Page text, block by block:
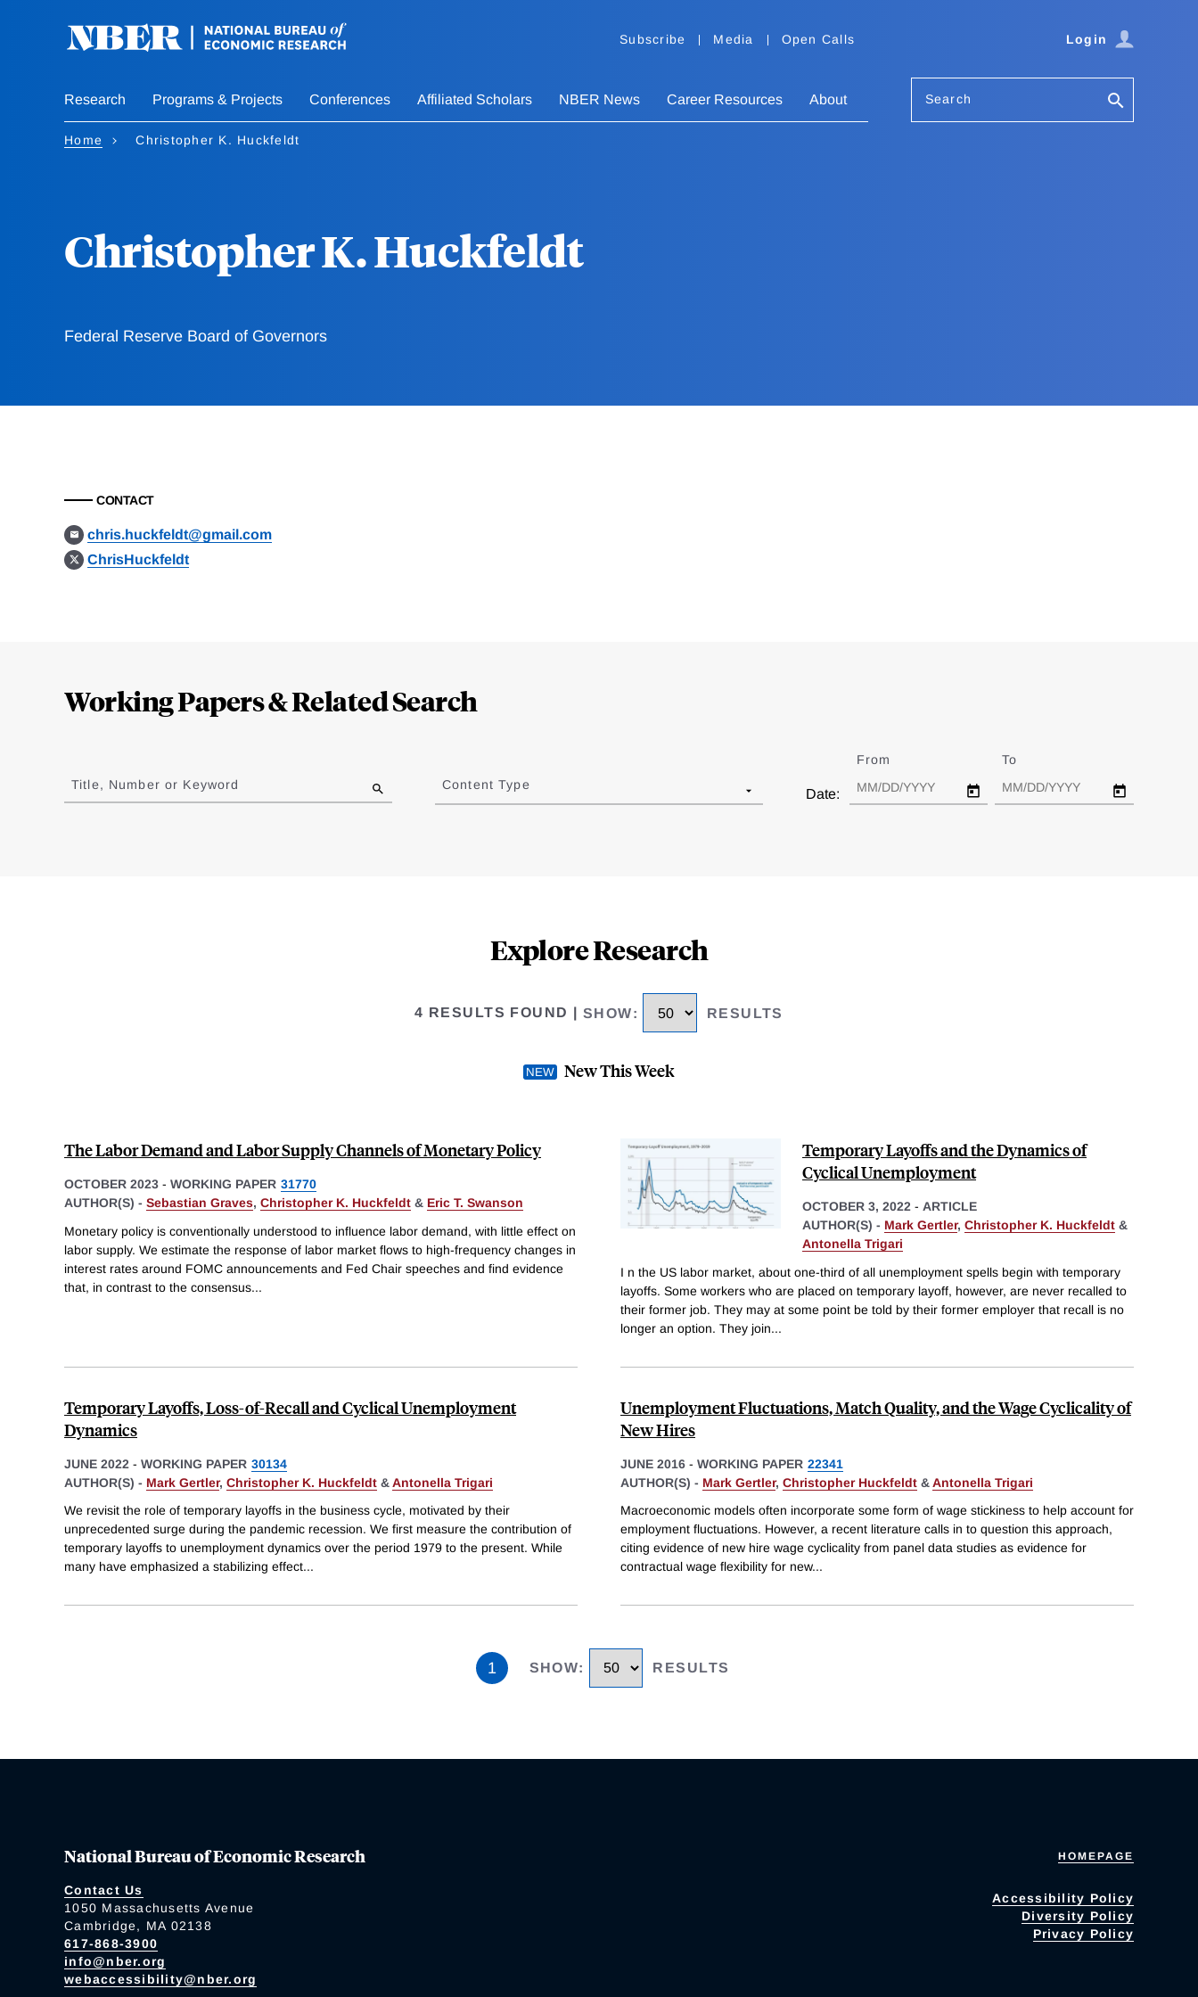
Subscribe Media Open Calls Login
Research Programs & Projects Conferences Affiliated Scholars NBER News Career Resources About Search
Home Christopher K. Huckfeldt
Christopher K. Huckfeldt
Federal Reserve Board of Governors
CONTACT
chris.huckfeldt@gmail.com
ChrisHuckfeldt
Working Papers & Related Search
to
results
Title, Number or Keyword Content Type
Date:
From To
Explore Research
4 RESULTS FOUND SHOW: RESULTS
New This Week
The Labor Demand and Labor Supply Channels of Monetary Policy
OCTOBER 2023 - WORKING PAPER 31770
AUTHOR(S) - Sebastian Graves, Christopher K. Huckfeldt & Eric T. Swanson
Monetary policy is conventionally understood to influence labor demand, with little effect on
labor supply. We estimate the response of labor market flows to high-frequency changes in
interest rates around FOMC announcements and Fed Chair speeches and find evidence
that, in contrast to the consensus...
Temporary Layoffs and the Dynamics of
Cyclical Unemployment
OCTOBER 3, 2022 - ARTICLE
AUTHOR(S) - Mark Gertler, Christopher K. Huckfeldt &
Antonella Trigari
I n the US labor market, about one-third of all unemployment spells begin with temporary
layoffs. Some workers who are placed on temporary layoff, however, are never recalled to
their former job. They may at some point be told by their former employer that recall is no
longer an option. They join...
Temporary Layoffs, Loss-of-Recall and Cyclical Unemployment
Dynamics
JUNE 2022 - WORKING PAPER 30134
AUTHOR(S) - Mark Gertler, Christopher K. Huckfeldt &Antonella Trigari
We revisit the role of temporary layoffs in the business cycle, motivated by their
unprecedented surge during the pandemic recession. We first measure the contribution of
temporary layoffs to unemployment dynamics over the period 1979 to the present. While
many have emphasized a stabilizing effect...
Unemployment Fluctuations, Match Quality, and the Wage Cyclicality of
New Hires
JUNE 2016 - WORKING PAPER 22341
AUTHOR(S) - Mark Gertler, Christopher Huckfeldt &Antonella Trigari
Macroeconomic models often incorporate some form of wage stickiness to help account for
employment fluctuations. However, a recent literature calls in to question this approach,
citing evidence of new hire wage cyclicality from panel data studies as evidence for
contractual wage flexibility for new...
1 SHOW: RESULTS
National Bureau of Economic Research
Contact Us
1050 Massachusetts Avenue
Cambridge, MA 02138
617-868-3900
info@nber.org
webaccessibility@nber.org
HOMEPAGE
Accessibility Policy
Diversity Policy
Privacy Policy